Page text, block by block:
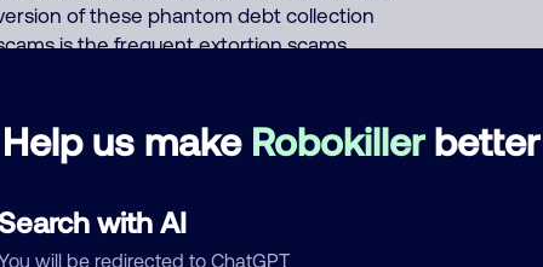
Help us make Robokillerbetter
with AI
will be redirected to ChatGPT
of these phantom debt collection
is the frequent extortion scams
you for fake unpaid back taxes. The
or the initial pre-recorded message
actions, fake "court filing attached to your
fake important documents, fake